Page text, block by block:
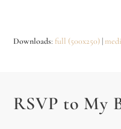
Downloads: full (500x250) |
RSVP to My